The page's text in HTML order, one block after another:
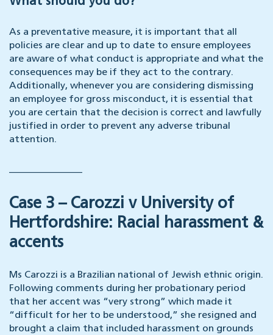
As a preventative measure, it is important that all
policies are clear and up to date to ensure employees
are aware of what conduct is appropriate and what the
consequences may be if they act to the contrary.
Additionally, whenever you are considering dismissing
an employee for gross misconduct, it is essential that
you are certain that the decision is correct and lawfully
justified in order to prevent any adverse tribunal
attention.
Case 3 – Carozzi v University of
Hertfordshire: Racial harassment &
accents
Ms Carozzi is a Brazilian national of Jewish ethnic origin.
Following comments during her probationary period
that her accent was “very strong” which made it
“difficult for her to be understood,” she resigned and
brought a claim that included harassment on grounds